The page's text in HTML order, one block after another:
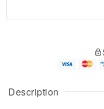
Description
u
g
g
e